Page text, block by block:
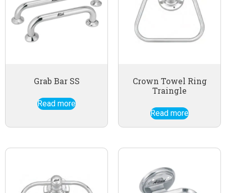
Grab Bar SS
Read more
Crown Towel Ring
Traingle
Read more